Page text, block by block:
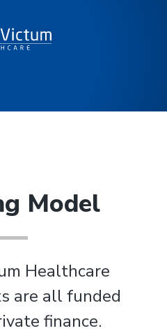
Model
Healthcare
are all funded
finance.